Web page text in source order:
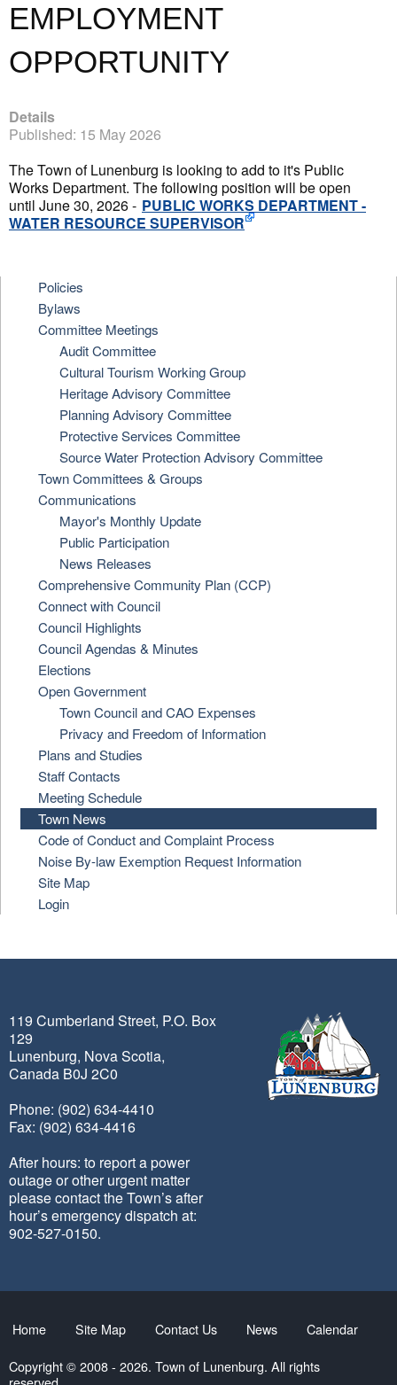
EMPLOYMENT
OPPORTUNITY
Details
Published: 15 May 2026
The Town of Lunenburg is looking to add to it's Public
Works Department. The following position will be open
until June 30, 2026 - PUBLIC WORKS DEPARTMENT -
WATER RESOURCE SUPERVISOR
Policies
Bylaws
Committee Meetings
Audit Committee
Cultural Tourism Working Group
Heritage Advisory Committee
Planning Advisory Committee
Protective Services Committee
Source Water Protection Advisory Committee
Town Committees & Groups
Communications
Mayor's Monthly Update
Public Participation
News Releases
Comprehensive Community Plan (CCP)
Connect with Council
Council Highlights
Council Agendas & Minutes
Elections
Open Government
Town Council and CAO Expenses
Privacy and Freedom of Information
Plans and Studies
Staff Contacts
Meeting Schedule
Town News
Code of Conduct and Complaint Process
Noise By-law Exemption Request Information
Site Map
Login
119 Cumberland Street, P.O. Box
129
Lunenburg, Nova Scotia,
Canada B0J 2C0
Phone: (902) 634-4410
Fax: (902) 634-4416
After hours: to report a power
outage or other urgent matter
please contact the Town’s after
hour’s emergency dispatch at:
902-527-0150.
Home Site Map Contact Us News
Calendar
Copyright © 2008 - 2026. Town of Lunenburg. All rights